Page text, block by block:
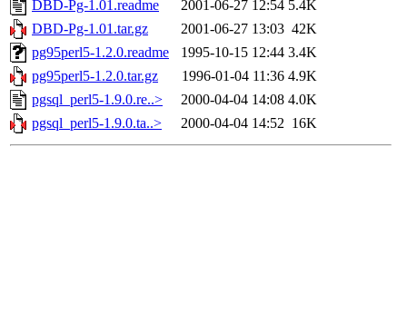
DBD-Pg-1.01.readme
2001-06-27 12:54 5.4K
DBD-Pg-1.01.tar.gz
2001-06-27 13:03 42K
pg95perl5-1.2.0.readme
1995-10-15 12:44 3.4K
pg95perl5-1.2.0.tar.gz
1996-01-04 11:36 4.9K
pgsql_perl5-1.9.0.re..>
2000-04-04 14:08 4.0K
pgsql_perl5-1.9.0.ta..>
2000-04-04 14:52 16K